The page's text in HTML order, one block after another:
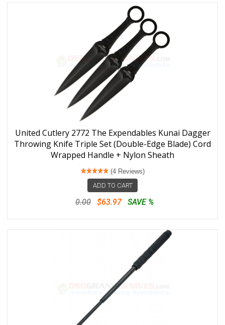
United Cutlery 2772 The Expendables Kunai Dagger
Throwing Knife Triple Set (Double-Edge Blade) Cord
Wrapped Handle + Nylon Sheath
(4 Reviews)
ADD TO CART
0.00 $63.97 SAVE %